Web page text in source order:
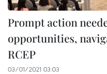
Prompt action
opportunities,
RCEP
03/01/2021 03:03